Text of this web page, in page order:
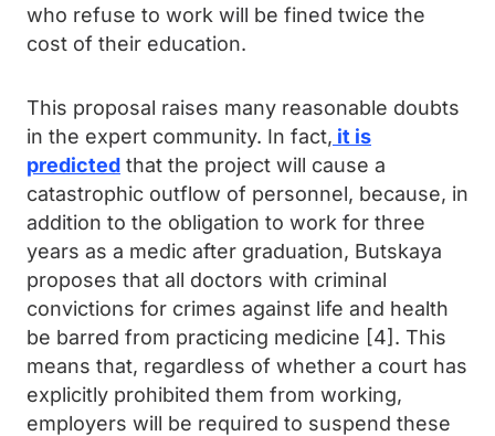
who refuse to work will be fined twice the
cost of their education.
This proposal raises many reasonable doubts
in the expert community. In fact, it is
predicted that the project will cause a
catastrophic outflow of personnel, because, in
addition to the obligation to work for three
years as a medic after graduation, Butskaya
proposes that all doctors with criminal
convictions for crimes against life and health
be barred from practicing medicine [4]. This
means that, regardless of whether a court has
explicitly prohibited them from working,
employers will be required to suspend these